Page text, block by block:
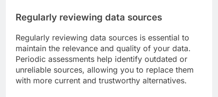
Regularly reviewing data sources
Regularly reviewing data sources is essential to
maintain the relevance and quality of your data.
Periodic assessments help identify outdated or
unreliable sources, allowing you to replace them
with more current and trustworthy alternatives.